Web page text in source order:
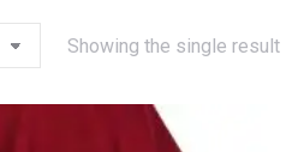
Showing the single result